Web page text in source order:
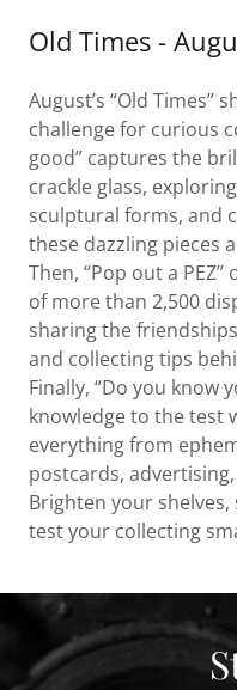
Old Times -
August’s “Old Times”
challenge for curious
good” captures the
crackle glass,
sculptural forms, and
these dazzling pieces
Then, “Pop out a
of more than 2,500
sharing the
and collecting tips
Finally, “Do you know
knowledge to the test
everything from
postcards,
Brighten your
test your collecting